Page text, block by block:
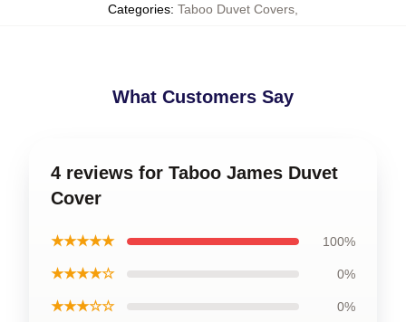
Categories: Taboo Duvet Covers
What Customers Say
4 reviews for Taboo James Duvet
Cover
★★★★★ 100%
★★★★☆ 0%
★★★☆☆ 0%